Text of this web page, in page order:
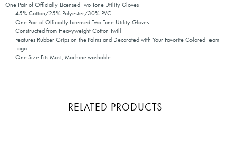
One Pair of Officially Licensed Two Tone Utility Gloves
45% Cotton/25% Polyester/30% PVC
One Pair of Officially Licensed Two Tone Utility Gloves
Constructed from Heavyweight Cotton Twill
Features Rubber Grips on the Palms and Decorated with Your Favorite Colored Team
Logo
One Size Fits Most, Machine washable
RELATED PRODUCTS